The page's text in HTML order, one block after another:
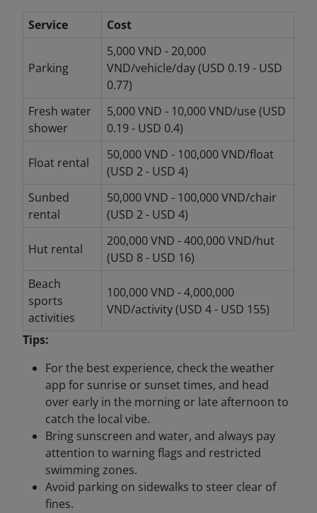
Service Cost
Parking
5,000 VND - 20,000
VND/vehicle/day (USD 0.19 - USD
0.77)
Fresh water
shower
5,000 VND - 10,000 VND/use (USD
0.19 - USD 0.4)
Float rental
50,000 VND - 100,000 VND/float
(USD 2 - USD 4)
Sunbed
rental
50,000 VND - 100,000 VND/chair
(USD 2 - USD 4)
Hut rental
200,000 VND - 400,000 VND/hut
(USD 8 - USD 16)
Beach
sports
activities
100,000 VND - 4,000,000
VND/activity (USD 4 - USD 155)
Tips:
For the best experience, check the weather
app for sunrise or sunset times, and head
over early in the morning or late afternoon to
catch the local vibe.
Bring sunscreen and water, and always pay
attention to warning flags and restricted
swimming zones.
Avoid parking on sidewalks to steer clear of
fines.